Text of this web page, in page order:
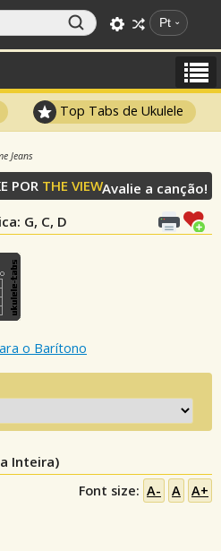
Pt
Top Tabs de Ukulele
Jeans
POR THE VIEW
: G, C, D
Avalie a canção!
o Barítono
Inteira)
Font size: A- A A+